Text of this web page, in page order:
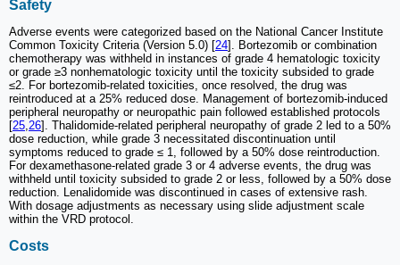
Safety
Adverse events were categorized based on the National Cancer Institute
Common Toxicity Criteria (Version 5.0) [24]. Bortezomib or combination
chemotherapy was withheld in instances of grade 4 hematologic toxicity
or grade ≥3 nonhematologic toxicity until the toxicity subsided to grade
≤2. For bortezomib-related toxicities, once resolved, the drug was
reintroduced at a 25% reduced dose. Management of bortezomib-induced
peripheral neuropathy or neuropathic pain followed established protocols
[25,26]. Thalidomide-related peripheral neuropathy of grade 2 led to a 50%
dose reduction, while grade 3 necessitated discontinuation until
symptoms reduced to grade ≤ 1, followed by a 50% dose reintroduction.
For dexamethasone-related grade 3 or 4 adverse events, the drug was
withheld until toxicity subsided to grade 2 or less, followed by a 50% dose
reduction. Lenalidomide was discontinued in cases of extensive rash.
With dosage adjustments as necessary using slide adjustment scale
within the VRD protocol.
Costs